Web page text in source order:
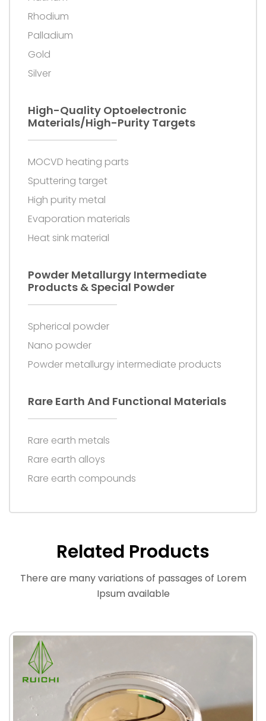
Rhodium
Palladium
Gold
Silver
High-Quality Optoelectronic
Materials/high-Purity Targets
MOCVD heating parts
Sputtering target
High purity metal
Evaporation materials
Heat sink material
Powder Metallurgy Intermediate
Products & Special Powder
Spherical powder
Nano powder
Powder metallurgy intermediate products
Rare Earth And Functional Materials
Rare earth metals
Rare earth alloys
Rare earth compounds
Related Products
There are many variations of passages of Lorem
Ipsum available